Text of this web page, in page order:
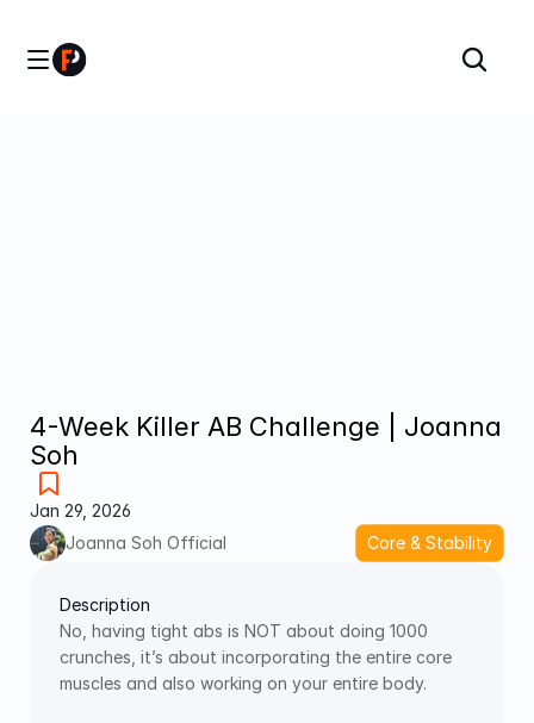
4-Week Killer AB Challenge | Joanna
Soh
Jan 29, 2026
Joanna Soh Official
Core & Stability
Description
No, having tight abs is NOT about doing 1000
crunches, it’s about incorporating the entire core
muscles and also working on your entire body.